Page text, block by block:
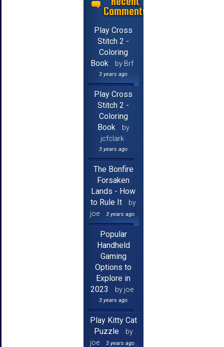
Comments
Play Cross
Stitch 2 -
Coloring
Book
by Brf
3 years ago
Play Cross
Stitch 2 -
Coloring
Book
by
jcfclark
3 years ago
The Bonfire
Forsaken
Lands - How
to Rule It
by
joe
3 years ago
Popular
Handheld
Gaming
Options to
Explore in
2023
by joe
3 years ago
Play Kitty Cat
Puzzle
by
joe
3 years ago